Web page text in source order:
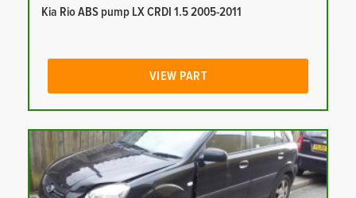
Kia Rio ABS pump LX CRDI 1.5 2005-2011
VIEW PART